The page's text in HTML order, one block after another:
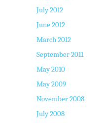
July 2012
June 2012
March 2012
September 2011
May 2010
May 2009
November 2008
July 2008